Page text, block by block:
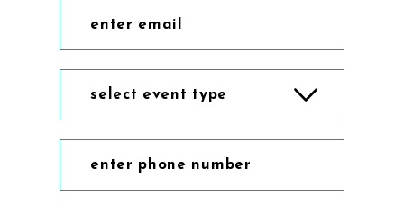
select event type